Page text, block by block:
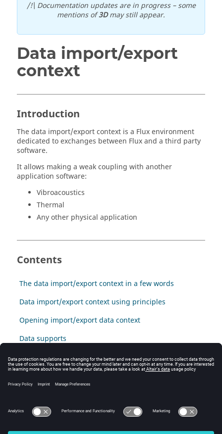
/!\ Documentation updates are in progress – some
mentions of3Dmay still appear.
Data import/export
context
Introduction
The data import/export context is a Flux environment
dedicated to exchanges between Flux and a third party
software.
It allows making a weak coupling with another
application software:
Vibroacoustics
Thermal
Any other physical application
Contents
The data import/export context in a few words
Data import/export context using principles
Opening import/export data context
Data supports
Data collection